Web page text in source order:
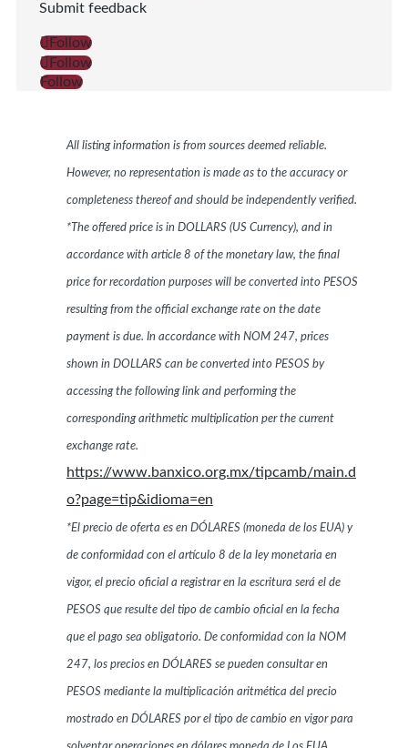
Submit feedback
Follow
Follow
Follow
All listing information is from sources deemed reliable.
However, no representation is made as to the accuracy or
completeness thereof and should be independently verified.
*The offered price is in DOLLARS (US Currency), and in
accordance with article 8 of the monetary law, the final
price for recordation purposes will be converted into PESOS
resulting from the official exchange rate on the date
payment is due. In accordance with NOM 247, prices
shown in DOLLARS can be converted into PESOS by
accessing the following link and performing the
corresponding arithmetic multiplication per the current
exchange rate.
https://www.banxico.org.mx/tipcamb/main.d
o?page=tip&idioma=en
*El precio de oferta es en DÓLARES (moneda de los EUA) y
de conformidad con el artículo 8 de la ley monetaria en
vigor, el precio oficial a registrar en la escritura será el de
PESOS que resulte del tipo de cambio oficial en la fecha
que el pago sea obligatorio. De conformidad con la NOM
247, los precios en DÓLARES se pueden consultar en
PESOS mediante la multiplicación aritmética del precio
mostrado en DÓLARES por el tipo de cambio en vigor para